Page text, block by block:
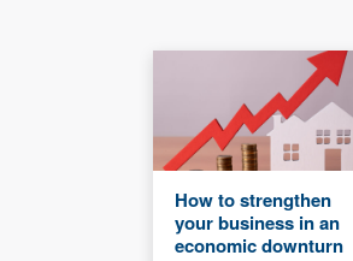
How to strengthen
your business in an
economic downturn